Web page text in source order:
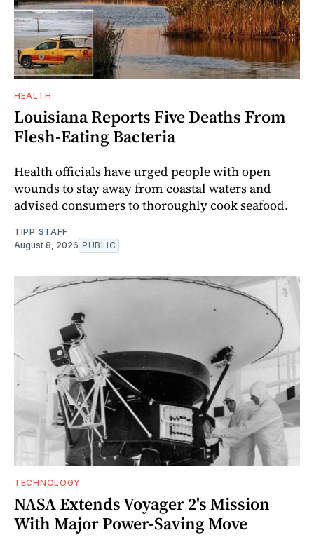
HEALTH
Louisiana Reports Five Deaths From
Flesh-Eating Bacteria
Health officials have urged people with open
wounds to stay away from coastal waters and
advised consumers to thoroughly cook seafood.
TIPP STAFF
August 8, 2026 PUBLIC
TECHNOLOGY
NASA Extends Voyager 2's Mission
With Major Power-Saving Move